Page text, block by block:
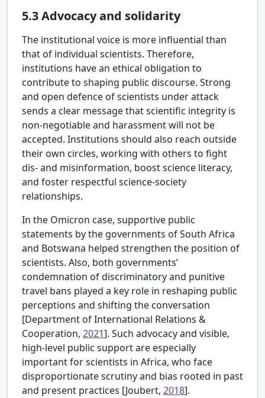
5.3Advocacy and solidarity
The institutional voice is more influential than
that of individual scientists. Therefore,
institutions have an ethical obligation to
contribute to shaping public discourse. Strong
and open defence of scientists under attack
sends a clear message that scientific integrity is
non-negotiable and harassment will not be
accepted. Institutions should also reach outside
their own circles, working with others to fight
dis- and misinformation, boost science literacy,
and foster respectful science-society
relationships.
In the Omicron case, supportive public
statements by the governments of South Africa
and Botswana helped strengthen the position of
scientists. Also, both governments’
condemnation of discriminatory and punitive
travel bans played a key role in reshaping public
perceptions and shifting the conversation
[Department of International Relations &
Cooperation, 2021]. Such advocacy and visible,
high-level public support are especially
important for scientists in Africa, who face
disproportionate scrutiny and bias rooted in past
and present practices [Joubert, 2018].